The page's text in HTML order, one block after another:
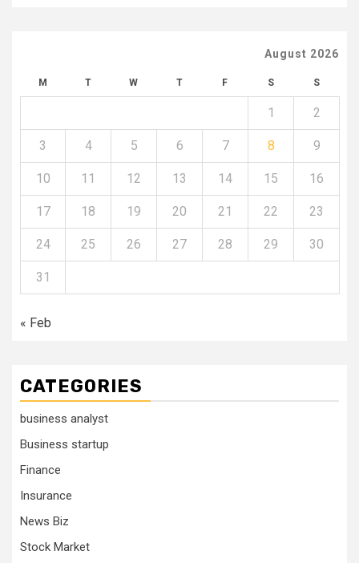
August 2026
M T W T F S S
1 2
3 4 5 6 7 8 9
10 11 12 13 14 15 16
17 18 19 20 21 22 23
24 25 26 27 28 29 30
31
« Feb
CATEGORIES
business analyst
Business startup
Finance
Insurance
News Biz
Stock Market